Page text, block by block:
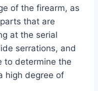
of the firearm, as
that are
at the serial
serrations, and
to determine the
high degree of